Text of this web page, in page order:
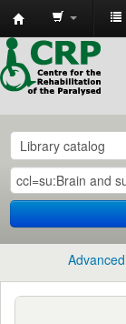
CRP
Library